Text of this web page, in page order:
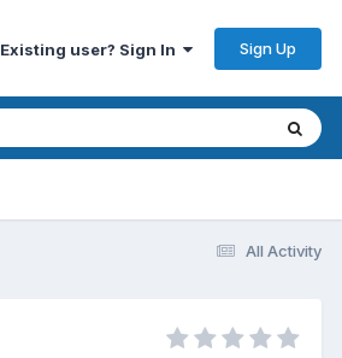
Existing user? Sign In Sign Up
All Activity